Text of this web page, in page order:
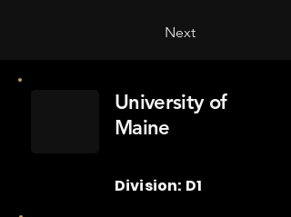
Next
University of
Maine
Division: D1